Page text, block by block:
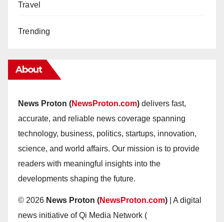
Travel
Trending
About
News Proton (NewsProton.com) delivers fast,
accurate, and reliable news coverage spanning
technology, business, politics, startups, innovation,
science, and world affairs. Our mission is to provide
readers with meaningful insights into the
developments shaping the future.
© 2026 News Proton (NewsProton.com) | A digital
news initiative of Qi Media Network (